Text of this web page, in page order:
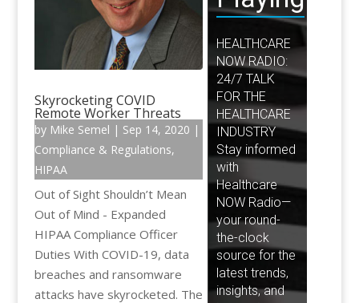
Skyrocketing COVID
Remote Worker Threats
by Mike Semel | Sep 14, 2020 |
Compliance & Regulations,
HIPAA
Out of Sight Shouldn’t Mean
Out of Mind - Expanded
HIPAA Compliance Officer
Duties With COVID-19, data
breaches and ransomware
attacks have skyrocketed. The